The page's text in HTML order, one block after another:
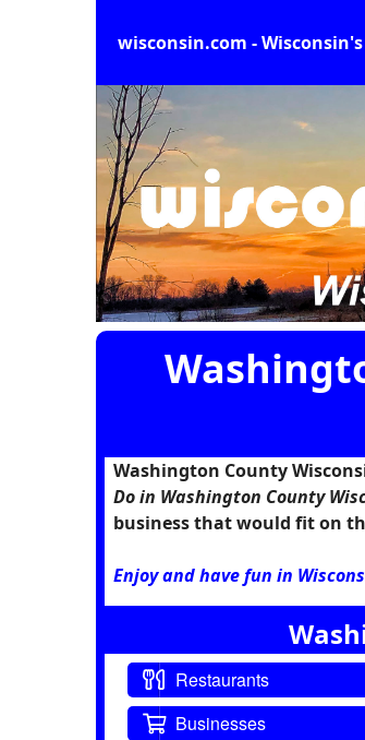
wisconsin.com - Wisconsin's
Washington County
Do in Washington County
business that would fit on
Enjoy and have fun in
Restaurants
Businesses